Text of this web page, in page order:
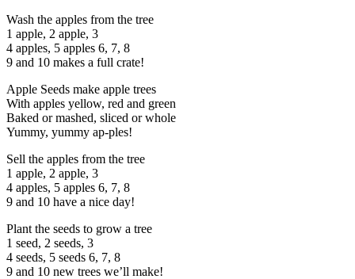
Wash the apples from the tree
1 apple, 2 apple, 3
4 apples, 5 apples 6, 7, 8
9 and 10 makes a full crate!
Apple Seeds make apple trees
With apples yellow, red and green
Baked or mashed, sliced or whole
Yummy, yummy ap-ples!
Sell the apples from the tree
1 apple, 2 apple, 3
4 apples, 5 apples 6, 7, 8
9 and 10 have a nice day!
Plant the seeds to grow a tree
1 seed, 2 seeds, 3
4 seeds, 5 seeds 6, 7, 8
9 and 10 new trees we’ll make!